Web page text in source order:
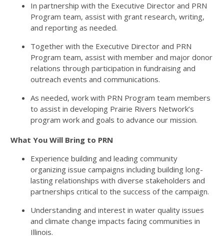
In partnership with the Executive Director and PRN
Program team, assist with grant research, writing,
and reporting as needed.
Together with the Executive Director and PRN
Program team, assist with member and major donor
relations through participation in fundraising and
outreach events and communications.
As needed, work with PRN Program team members
to assist in developing Prairie Rivers Network’s
program work and goals to advance our mission.
What You Will Bring to PRN
Experience building and leading community
organizing issue campaigns including building long-
lasting relationships with diverse stakeholders and
partnerships critical to the success of the campaign.
Understanding and interest in water quality issues
and climate change impacts facing communities in
Illinois.